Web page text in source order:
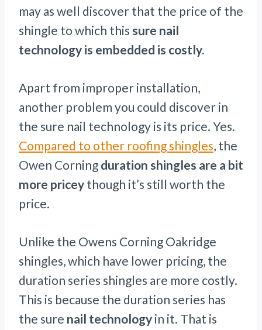
may as well discover that the price of the
shingle to which this sure nail
technology is embedded is costly.
Apart from improper installation,
another problem you could discover in
the sure nail technology is its price. Yes.
Compared to other roofing shingles, the
Owen Corning duration shingles are a bit
more pricey though it’s still worth the
price.
Unlike the Owens Corning Oakridge
shingles, which have lower pricing, the
duration series shingles are more costly.
This is because the duration series has
the sure nail technology in it. That is